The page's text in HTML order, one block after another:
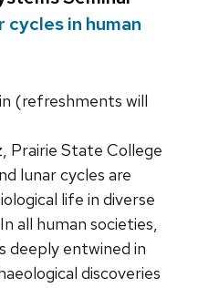
in human
(refreshments will
Prairie State College
lunar cycles are
life in diverse
all human societies,
deeply entwined in
discoveries